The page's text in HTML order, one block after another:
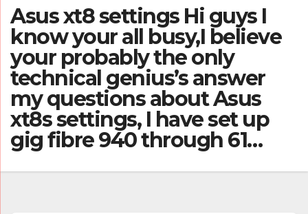
Asus xt8 settings Hi guys I
know your all busy,I believe
your probably the only
technical genius’s answer
my questions about Asus
xt8s settings, I have set up
gig fibre 940 through 61…